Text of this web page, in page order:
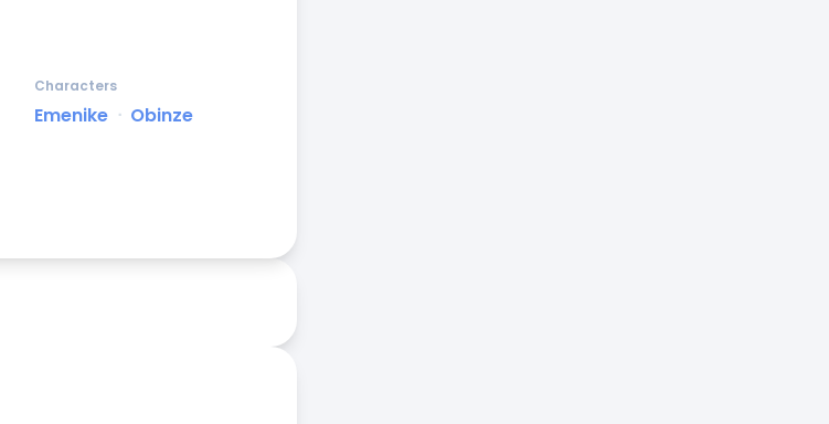
Emenike ᐧ Obinze
Characters